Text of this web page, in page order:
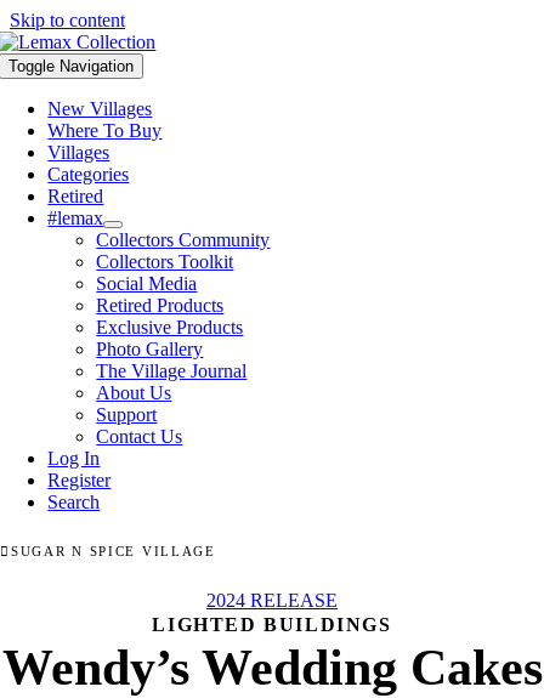
Skip to content
Toggle Navigation
New Villages
Where To Buy
Villages
Categories
Retired
#lemax
Collectors Community
Collectors Toolkit
Social Media
Retired Products
Exclusive Products
Photo Gallery
The Village Journal
About Us
Support
Contact Us
Log In
Register
Search
SUGAR N SPICE VILLAGE
2024 RELEASE
LIGHTED BUILDINGS
Wendy’s Wedding Cakes